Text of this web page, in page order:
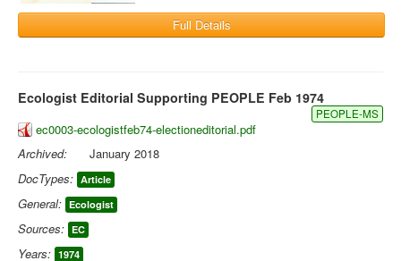
Full Details
Ecologist Editorial Supporting PEOPLE Feb 1974
PEOPLE-MS
ec0003-ecologistfeb74-electioneditorial.pdf
Archived:
January 2018
DocTypes: Article
General: Ecologist
Sources: EC
Years: 1974